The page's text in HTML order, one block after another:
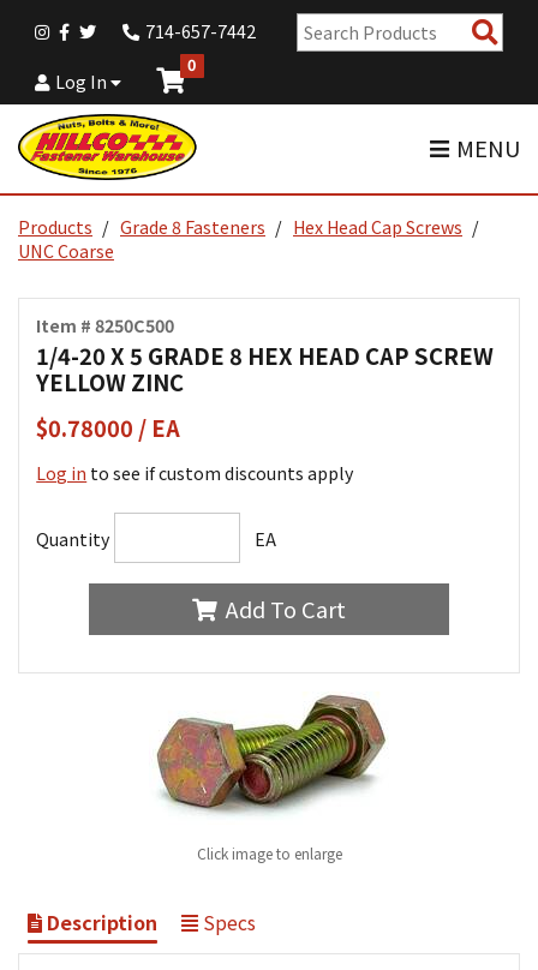
714-657-7442
Log In
0
MENU
Products Grade 8 Fasteners
Hex Head Cap Screws
UNC Coarse
Item # 8250C500
1/4-20 X 5 GRADE 8 HEX HEAD CAP SCREW
YELLOW ZINC
$0.78000 / EA
Log in to see if custom discounts apply
Quantity EA
Add To Cart
Click image to enlarge
Description Specs